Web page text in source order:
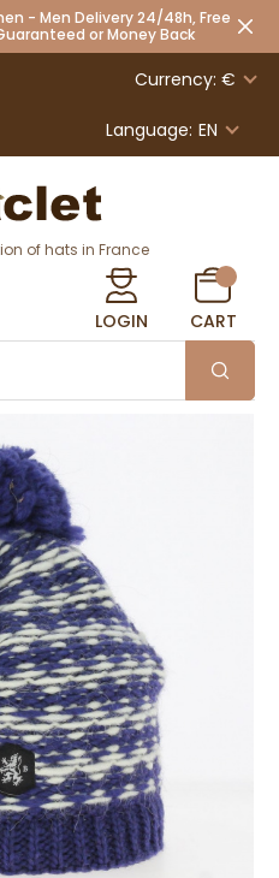
- Men Delivery 24/48h, Free
or Money Back
Currency: €
Language: EN
of hats in France
LOGIN CART